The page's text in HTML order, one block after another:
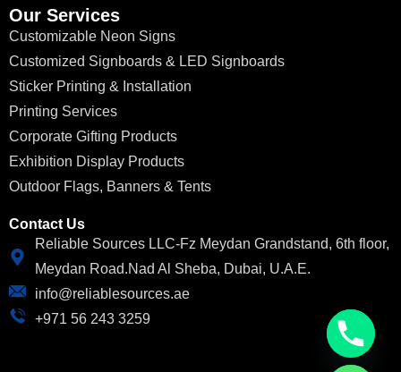
Our Services
Customizable Neon Signs
Customized Signboards & LED Signboards
Sticker Printing & Installation
Printing Services
Corporate Gifting Products
Exhibition Display Products
Outdoor Flags, Banners & Tents
Contact Us
Reliable Sources LLC-Fz Meydan Grandstand, 6th floor,
Meydan Road.Nad Al Sheba, Dubai, U.A.E.
info@reliablesources.ae
+971 56 243 3259